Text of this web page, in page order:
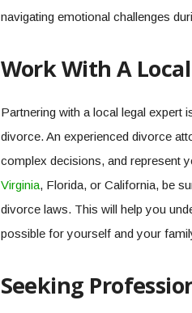
navigating emotional challenges
Work With A
Partnering with a local legal expert
divorce. An experienced divorce
complex decisions, and represent
Virginia, Florida, or California, be
divorce laws. This will help you
possible for yourself and your
Seeking